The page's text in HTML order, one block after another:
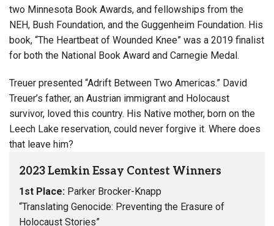
two Minnesota Book Awards, and fellowships from the
NEH, Bush Foundation, and the Guggenheim Foundation. His
book, “The Heartbeat of Wounded Knee” was a 2019 finalist
for both the National Book Award and Carnegie Medal.
Treuer presented “Adrift Between Two Americas.” David
Treuer’s father, an Austrian immigrant and Holocaust
survivor, loved this country. His Native mother, born on the
Leech Lake reservation, could never forgive it. Where does
that leave him?
2023 Lemkin Essay Contest Winners
1st Place: Parker Brocker-Knapp
“Translating Genocide: Preventing the Erasure of
Holocaust Stories”